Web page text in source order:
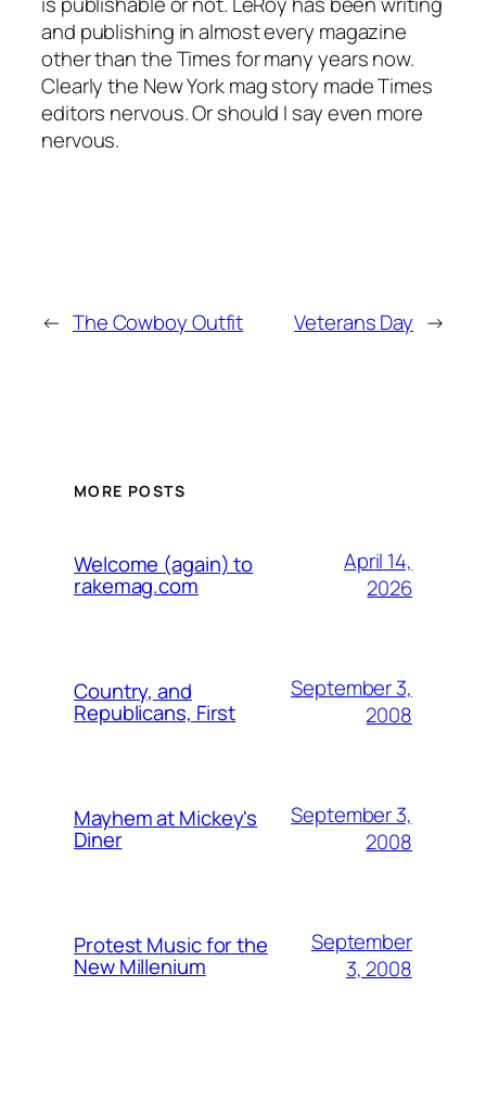
and publishing in almost every magazine
other than the Times for many years now.
Clearly the New York mag story made Times
editors nervous. Or should I say even more
nervous.
← The Cowboy Outfit Veterans Day →
MORE POSTS
Welcome (again) to
rakemag.com
April 14,
2026
Country, and
Republicans, First
September 3,
2008
Mayhem at Mickey's
Diner
September 3,
2008
Protest Music for the
New Millenium
September
3, 2008